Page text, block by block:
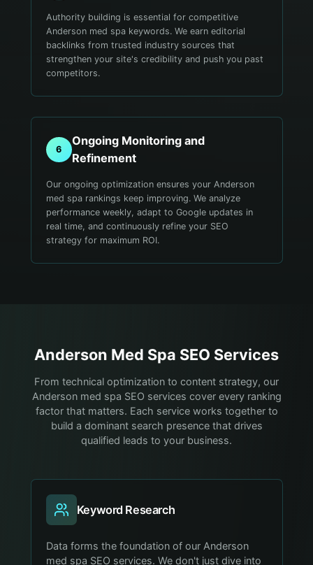
Authority building is essential for competitive
Anderson med spa keywords. We earn editorial
backlinks from trusted industry sources that
strengthen your site's credibility and push you past
competitors.
6
Ongoing Monitoring and
Refinement
Our ongoing optimization ensures your Anderson
med spa rankings keep improving. We analyze
performance weekly, adapt to Google updates in
real time, and continuously refine your SEO
strategy for maximum ROI.
Anderson Med Spa SEO Services
From technical optimization to content strategy, our
Anderson med spa SEO services cover every ranking
factor that matters. Each service works together to
build a dominant search presence that drives
qualified leads to your business.
Keyword Research
Data forms the foundation of our Anderson
med spa SEO services. We don't just dive into